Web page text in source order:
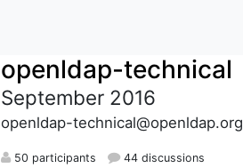
openldap-technical
September 2016
openldap-technical@openldap.org
50 participants 44 discussions